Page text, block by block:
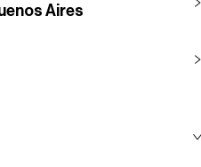
Aires